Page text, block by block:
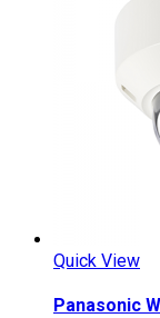
Quick View
Panasonic